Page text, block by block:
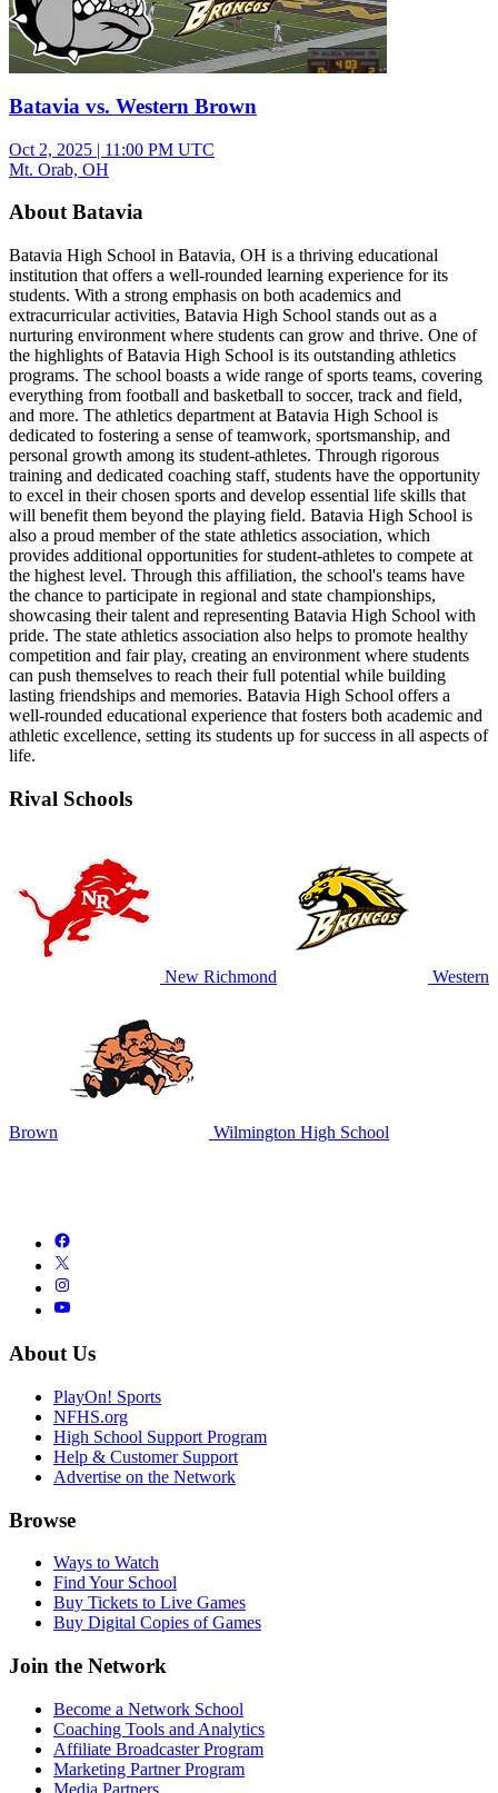
Batavia vs. Western Brown
Oct 2, 2025 | 11:00 PM UTC
Mt. Orab, OH
About Batavia
Batavia High School in Batavia, OH is a thriving educational
institution that offers a well-rounded learning experience for its
students. With a strong emphasis on both academics and
extracurricular activities, Batavia High School stands out as a
nurturing environment where students can grow and thrive. One of
the highlights of Batavia High School is its outstanding athletics
programs. The school boasts a wide range of sports teams, covering
everything from football and basketball to soccer, track and field,
and more. The athletics department at Batavia High School is
dedicated to fostering a sense of teamwork, sportsmanship, and
personal growth among its student-athletes. Through rigorous
training and dedicated coaching staff, students have the opportunity
to excel in their chosen sports and develop essential life skills that
will benefit them beyond the playing field. Batavia High School is
also a proud member of the state athletics association, which
provides additional opportunities for student-athletes to compete at
the highest level. Through this affiliation, the school's teams have
the chance to participate in regional and state championships,
showcasing their talent and representing Batavia High School with
pride. The state athletics association also helps to promote healthy
competition and fair play, creating an environment where students
can push themselves to reach their full potential while building
lasting friendships and memories. Batavia High School offers a
well-rounded educational experience that fosters both academic and
athletic excellence, setting its students up for success in all aspects of
life.
Rival Schools
New Richmond Western
Brown Wilmington High School
About Us
PlayOn! Sports
NFHS.org
High School Support Program
Help & Customer Support
Advertise on the Network
Browse
Ways to Watch
Find Your School
Buy Tickets to Live Games
Buy Digital Copies of Games
Join the Network
Become a Network School
Coaching Tools and Analytics
Affiliate Broadcaster Program
Marketing Partner Program
Media Partners